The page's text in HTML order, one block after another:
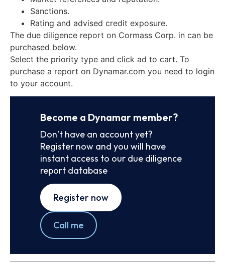
Sanctions.
Rating and advised credit exposure.
The due diligence report on Cormass Corp. in can be
purchased below.
Select the priority type and click ad to cart. To
purchase a report on Dynamar.com you need to login
to your account.
Become a Dynamar member?
Don’t have an account yet?
Register now and you will have
instant access to our due diligence
report database
Register now
Call me